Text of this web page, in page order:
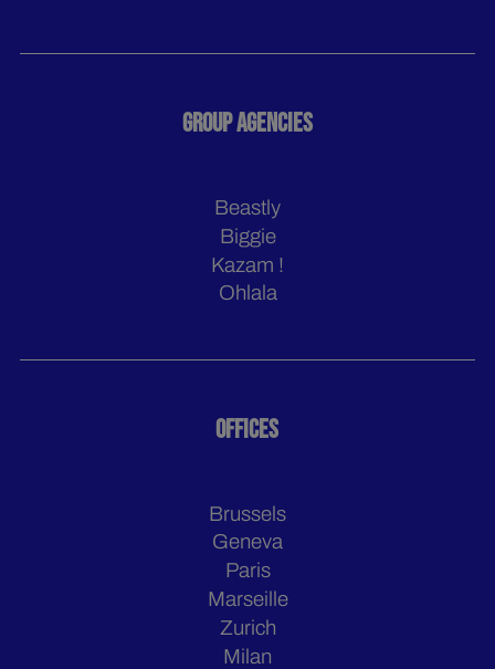
GROUP AGENCIES
Beastly
Biggie
Kazam !
Ohlala
OFFICES
Brussels
Geneva
Paris
Marseille
Zurich
Milan